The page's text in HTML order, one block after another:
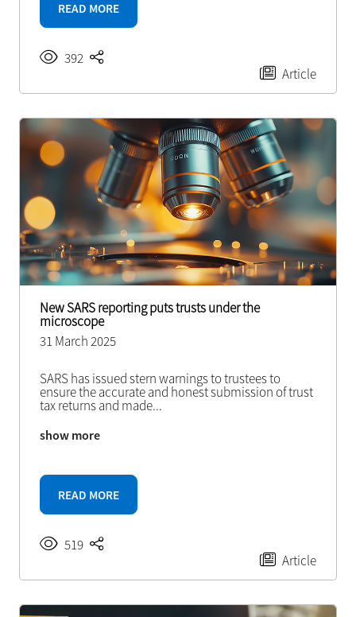
READ MORE
392
Article
New SARS reporting puts trusts under the
microscope
31 March 2025
SARS has issued stern warnings to trustees to
ensure the accurate and honest submission of trust
tax returns and made...
show more
READ MORE
519
Article